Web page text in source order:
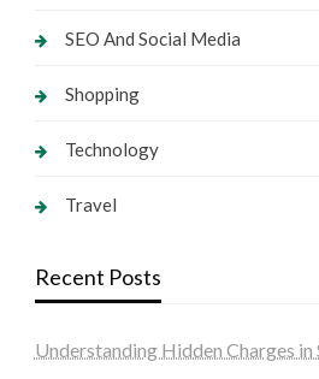
SEO And Social Media
Shopping
Technology
Travel
Recent Posts
Understanding Hidden Charges in